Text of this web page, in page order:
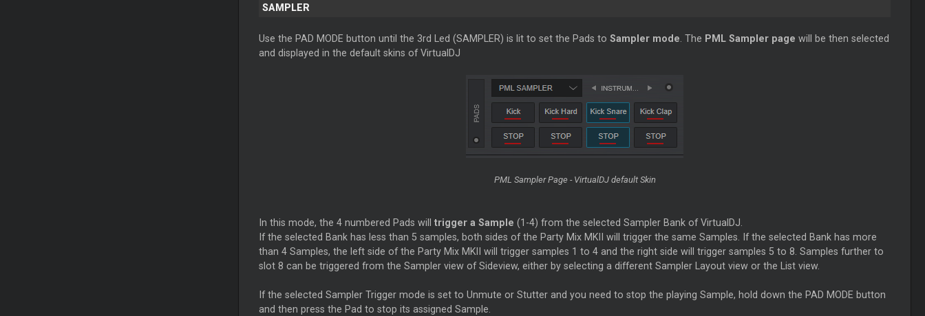
SAMPLER
Use the PAD MODE button until the 3rd Led (SAMPLER) is lit to set the Pads to Sampler mode . The PML Sampler page will be then selected
and displayed in the default skins of VirtualDJ
PML Sampler Page - VirtualDJ default Skin
In this mode, the 4 numbered Pads will trigger a Sample (1-4) from the selected Sampler Bank of VirtualDJ.
If the selected Bank has less than 5 samples, both sides of the Party Mix MKII will trigger the same Samples. If the selected Bank has more
than 4 Samples, the left side of the Party Mix MKII will trigger samples 1 to 4 and the right side will trigger samples 5 to 8. Samples further to
slot 8 can be triggered from the Sampler view of Sideview, either by selecting a different Sampler Layout view or the List view.
If the selected Sampler Trigger mode is set to Unmute or Stutter and you need to stop the playing Sample, hold down the PAD MODE button
and then press the Pad to stop its assigned Sample.